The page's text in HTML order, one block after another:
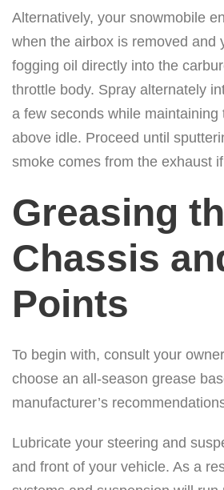
Alternatively, your snowmobile
when the airbox is removed and
fogging oil directly into the
throttle body. Spray alternately
a few seconds while maintaining
above idle. Proceed until
smoke comes from the exhaust
Greasing
Chassis
Points
To begin with, consult your
choose an all-season grease
manufacturer’s
Lubricate your steering and
and front of your vehicle. As a